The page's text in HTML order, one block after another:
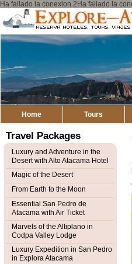
Ha fallado la conexion 2Ha fallado la
Home Tours
Travel Packages
Luxury and Adventure in the
Desert with Alto Atacama Hotel
Magic of the Desert
From Earth to the Moon
Essential San Pedro de
Atacama with Air Ticket
Marvels of the Altiplano in
Codpa Valley Lodge
Luxury Expedition in San Pedro
in Explora Atacama